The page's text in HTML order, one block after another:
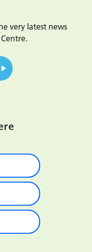
very latest news